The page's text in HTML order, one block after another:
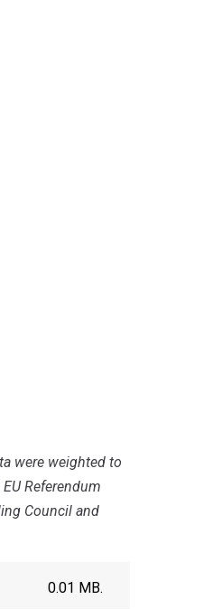
were weighted to
Referendum
Council and
0.01 MB.